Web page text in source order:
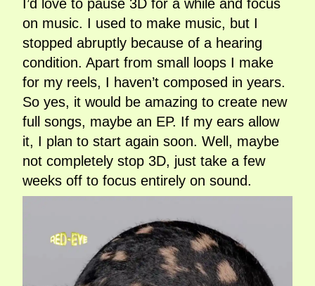
I’d love to pause 3D for a while and focus
on music. I used to make music, but I
stopped abruptly because of a hearing
condition. Apart from small loops I make
for my reels, I haven’t composed in years.
So yes, it would be amazing to create new
full songs, maybe an EP. If my ears allow
it, I plan to start again soon. Well, maybe
not completely stop 3D, just take a few
weeks off to focus entirely on sound.